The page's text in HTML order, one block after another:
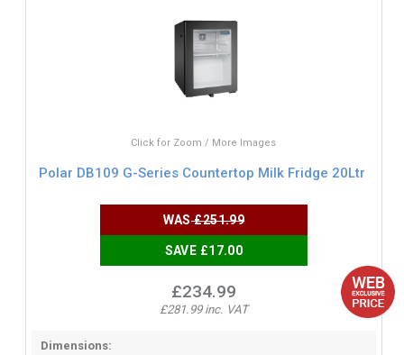
Click for Zoom / More Images
Polar DB109 G-Series Countertop Milk Fridge 20Ltr
WAS£251.99
SAVE £17.00
£234.99
£281.99 inc. VAT
Dimensions: